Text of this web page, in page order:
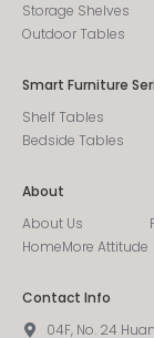
Storage Shelves
Outdoor Tables
Smart Furniture
Shelf Tables
Bedside Tables
About
About Us
HomeMore Attitude
Contact Info
04F, No. 24